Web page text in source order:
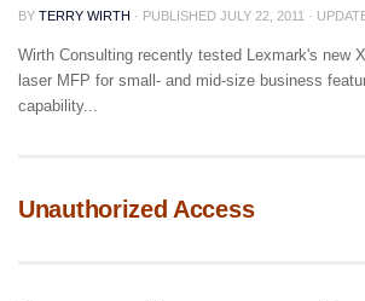
BY TERRY WIRTH · PUBLISHED JULY 22, 2011 ·
Wirth Consulting recently tested Lexmark's new
laser MFP for small- and mid-size business
capability...
Unauthorized Access